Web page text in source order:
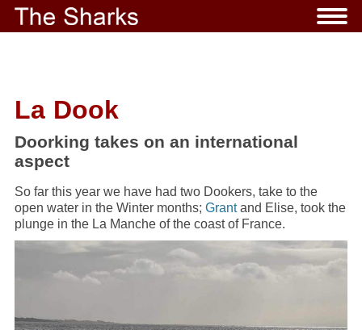
La Dook
Doorking takes on an international
aspect
So far this year we have had two Dookers, take to the
open water in the Winter months; Grantand Elise, took the
plunge in the La Manche of the coast of France.